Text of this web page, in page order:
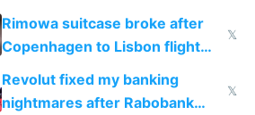
the real challenge
Rimowa suitcase broke after
Copenhagen to Lisbon flight
and why avoid luxury brands
𝕏
Revolut fixed my banking
nightmares after Rabobank
𝕏